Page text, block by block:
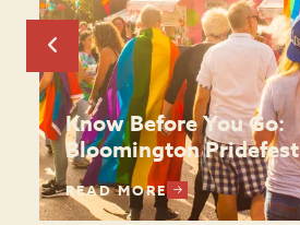
Know Before You Go:
Bloomington Pridefest
READ MORE